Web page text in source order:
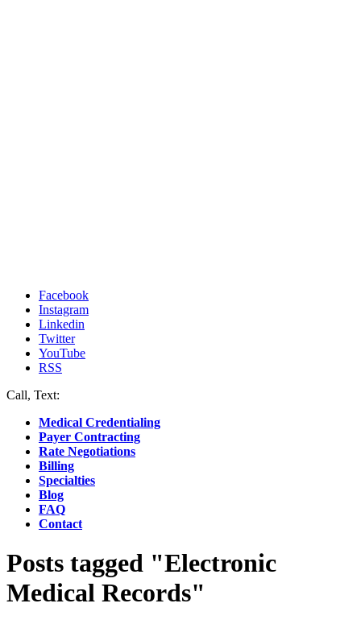
Facebook
Instagram
Linkedin
Twitter
YouTube
RSS
Call, Text:
Medical Credentialing
Payer Contracting
Rate Negotiations
Billing
Specialties
Blog
FAQ
Contact
Posts tagged "Electronic
Medical Records"